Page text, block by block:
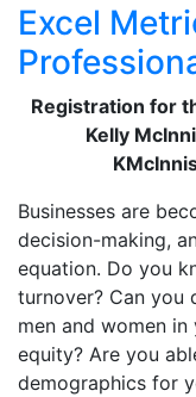
Excel
Registration for
Kelly
Businesses are
decision-making,
equation. Do you
turnover? Can you
men and women
equity? Are you
demographics for